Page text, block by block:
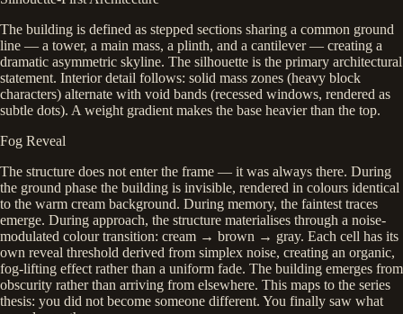
The building is defined as stepped sections sharing a common ground
line — a tower, a main mass, a plinth, and a cantilever — creating a
dramatic asymmetric skyline. The silhouette is the primary architectural
statement. Interior detail follows: solid mass zones (heavy block
characters) alternate with void bands (recessed windows, rendered as
subtle dots). A weight gradient makes the base heavier than the top.
Fog Reveal
The structure does not enter the frame — it was always there. During
the ground phase the building is invisible, rendered in colours identical
to the warm cream background. During memory, the faintest traces
emerge. During approach, the structure materialises through a noise-
modulated colour transition: cream → brown → gray. Each cell has its
own reveal threshold derived from simplex noise, creating an organic,
fog-lifting effect rather than a uniform fade. The building emerges from
obscurity rather than arriving from elsewhere. This maps to the series
thesis: you did not become someone different. You finally saw what